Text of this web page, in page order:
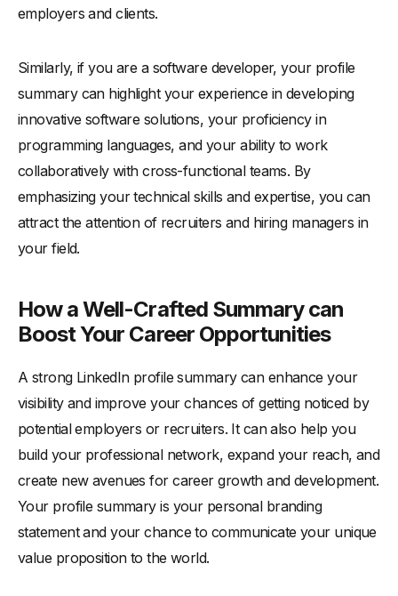
employers and clients.
Similarly, if you are a software developer, your profile
summary can highlight your experience in developing
innovative software solutions, your proficiency in
programming languages, and your ability to work
collaboratively with cross-functional teams. By
emphasizing your technical skills and expertise, you can
attract the attention of recruiters and hiring managers in
your field.
How a Well-Crafted Summary can
Boost Your Career Opportunities
A strong LinkedIn profile summary can enhance your
visibility and improve your chances of getting noticed by
potential employers or recruiters. It can also help you
build your professional network, expand your reach, and
create new avenues for career growth and development.
Your profile summary is your personal branding
statement and your chance to communicate your unique
value proposition to the world.